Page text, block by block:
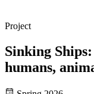
Project
Sinking
humans,